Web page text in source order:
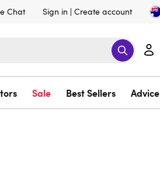
Chat Sign in Create account
Sale Best Sellers Advice